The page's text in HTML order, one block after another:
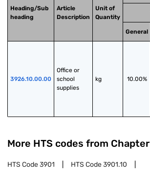
Heading/Sub
heading
Article
Description
Unit of
Quantity
General
3926.10.00.00
Office or
school
supplies
kg 10.00%
More HTS codes from Chapter
HTS Code3901 HTS Code3901.10